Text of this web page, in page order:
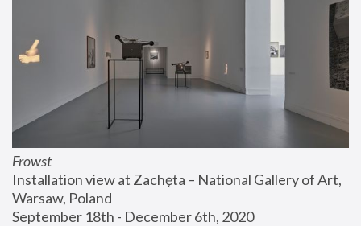
Frowst
Installation view at Zachęta – National Gallery of Art,
Warsaw, Poland
September 18th - December 6th, 2020